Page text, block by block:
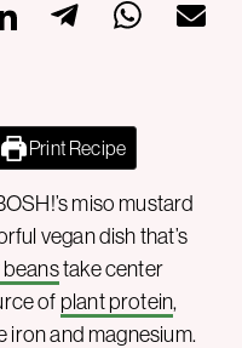
Print Recipe
miso mustard
vegan dish that’s
take center
of plant protein,
iron and magnesium.